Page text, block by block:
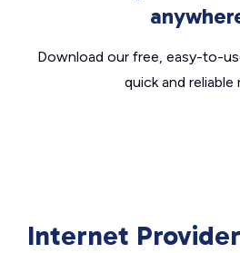
Download our free, easy-to-
quick and reliable
Internet Provider